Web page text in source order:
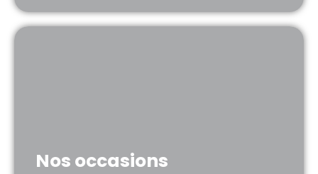
Nos occasions